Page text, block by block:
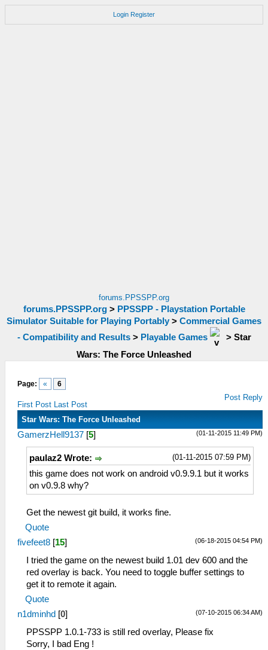
Login Register
forums.PPSSPP.org
forums.PPSSPP.org> PPSSPP - Playstation Portable
Simulator Suitable for Playing Portably > Commercial Games
- Compatibility and Results> Playable Games > Star
Wars: The Force Unleashed
Page: « 6
First Post Last Post
Post Reply
Star Wars: The Force Unleashed
(01-11-2015 11:49 PM)
GamerzHell9137 [5]
(01-11-2015 07:59 PM)
paulaz2 Wrote:
this game does not work on android v0.9.9.1 but it works
on v0.9.8 why?
Get the newest git build, it works fine.
Quote
(06-18-2015 04:54 PM)
fivefeet8 [15]
I tried the game on the newest build 1.01 dev 600 and the
red overlay is back. You need to toggle buffer settings to
get it to remote it again.
Quote
(07-10-2015 06:34 AM)
n1dminhd [0]
PPSSPP 1.0.1-733 is still red overlay, Please fix
Sorry, I bad Eng !